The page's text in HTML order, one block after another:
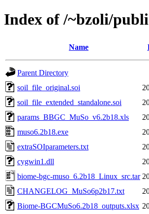
Index of /~bzoli/
Name
Parent Directory
soil_file_original.soi
soil_file_extended_standalone.soi
params_BBGC_MuSo_v6.2b18.xls
muso6.2b18.exe
extraSOIparameters.txt
cygwin1.dll
biome-bgc-muso_6.2b18_Linux_src.tar
CHANGELOG_MuSo6p2b17.txt
Biome-BGCMuSo6.2b18_outputs.xlsx